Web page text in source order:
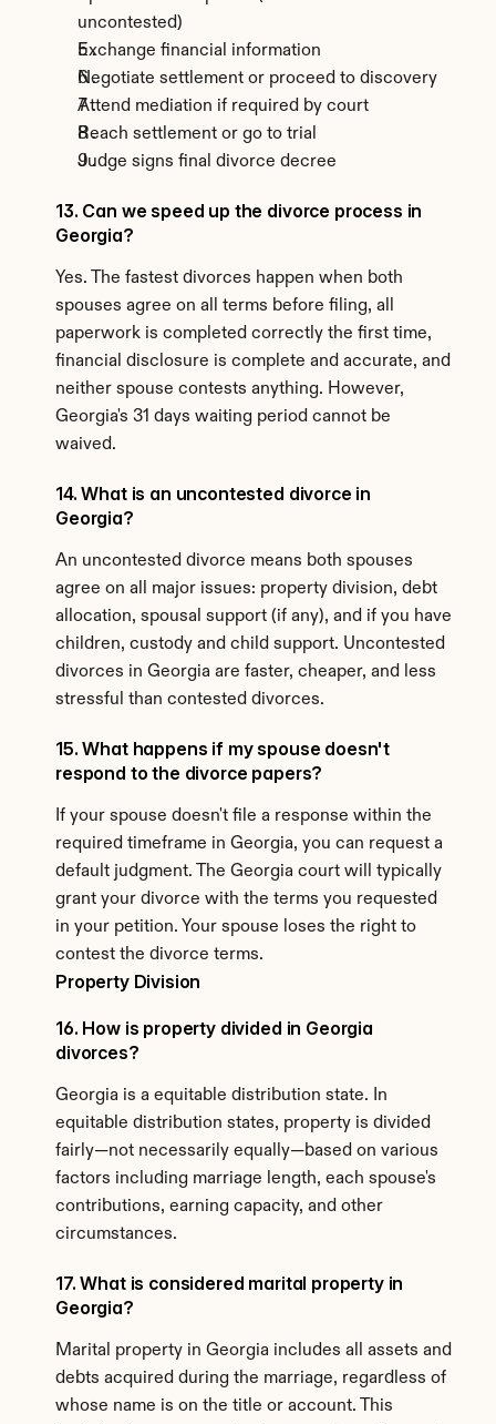
Property Division
16. How is property divided in Georgia
divorces?
Georgia is a equitable distribution state. In
equitable distribution states, property is divided
fairly—not necessarily equally—based on various
factors including marriage length, each spouse's
contributions, earning capacity, and other
circumstances.
17. What is considered marital property in
Georgia?
Marital property in Georgia includes all assets and
debts acquired during the marriage, regardless of
whose name is on the title or account. This
uncontested)
Exchange financial information
Negotiate settlement or proceed to discovery
Attend mediation if required by court
Reach settlement or go to trial
Judge signs final divorce decree
13. Can we speed up the divorce process in
Georgia?
Yes. The fastest divorces happen when both
spouses agree on all terms before filing, all
paperwork is completed correctly the first time,
financial disclosure is complete and accurate, and
neither spouse contests anything. However,
Georgia's 31 days waiting period cannot be
waived.
14. What is an uncontested divorce in
Georgia?
An uncontested divorce means both spouses
agree on all major issues: property division, debt
allocation, spousal support (if any), and if you have
children, custody and child support. Uncontested
divorces in Georgia are faster, cheaper, and less
stressful than contested divorces.
15. What happens if my spouse doesn't
respond to the divorce papers?
If your spouse doesn't file a response within the
required timeframe in Georgia, you can request a
default judgment. The Georgia court will typically
grant your divorce with the terms you requested
in your petition. Your spouse loses the right to
contest the divorce terms.